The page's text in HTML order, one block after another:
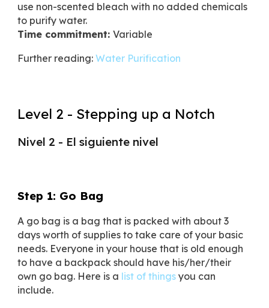
use non-scented bleach with no added chemicals
to purify water.
Time commitment:Variable
Further reading:Water Purification
Level 2 - Stepping up a Notch
Nivel 2 - El siguiente nivel
Step 1: Go Bag
A go bag is a bag that is packed with about 3
days worth of supplies to take care of your basic
needs. Everyone in your house that is old enough
to have a backpack should have his/her/their
own go bag. Here is a list of things you can
include.